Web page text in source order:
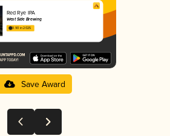
Red Rye IPA
West Side Brewing
3.90 in 2025
Save Award